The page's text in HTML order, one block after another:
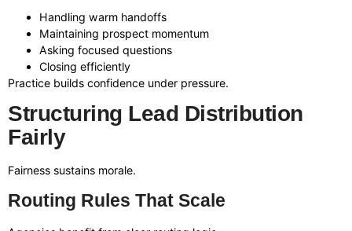
Handling warm handoffs
Maintaining prospect momentum
Asking focused questions
Closing efficiently
Practice builds confidence under pressure.
Structuring Lead Distribution
Fairly
Fairness sustains morale.
Routing Rules That Scale